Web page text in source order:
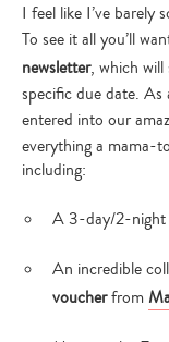
I feel like I’ve barely
To see it all you’ll
newsletter, which will
specific due date. As
entered into our
everything a mama-
including:
A 3-day/2-night
An incredible
voucherfrom